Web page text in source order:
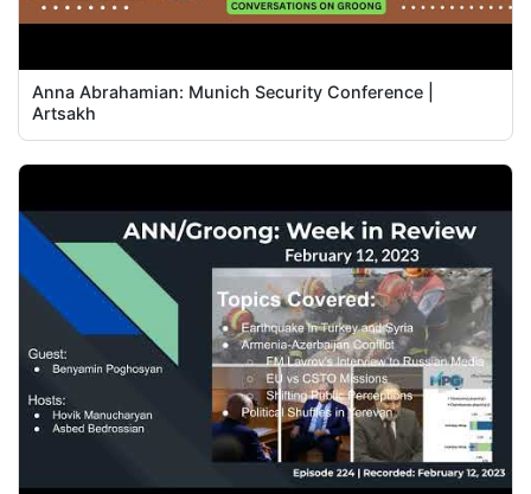
Anna Abrahamian: Munich Security Conference |
Artsakh